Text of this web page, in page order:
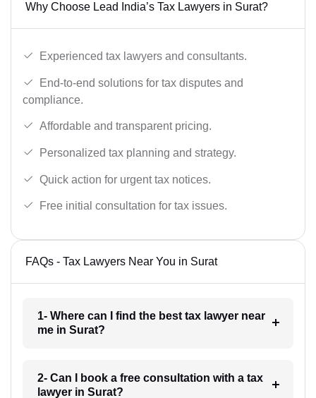
Why Choose Lead India’s Tax Lawyers in Surat?
Experienced tax lawyers and consultants.
End-to-end solutions for tax disputes and
compliance.
Affordable and transparent pricing.
Personalized tax planning and strategy.
Quick action for urgent tax notices.
Free initial consultation for tax issues.
FAQs - Tax Lawyers Near You in Surat
1- Where can I find the best tax lawyer near
me in Surat?
2- Can I book a free consultation with a tax
lawyer in Surat?